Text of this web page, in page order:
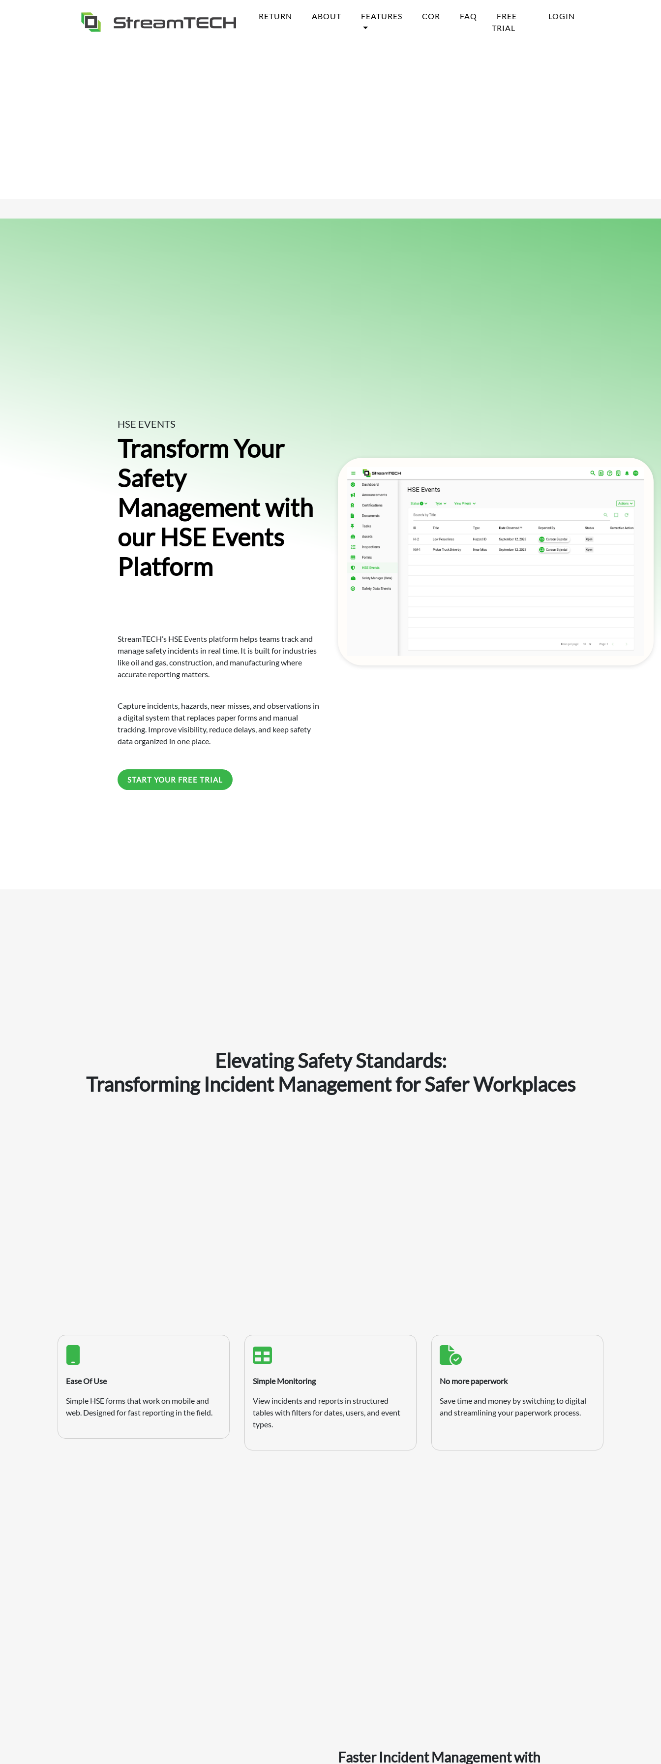
RETURN ABOUT FEATURES COR FAQ
FREE
TRIAL
LOGIN
HSE EVENTS
Transform Your
Safety
Management with
our HSE Events
Platform
StreamTECH’s HSE Events platform helps teams track and
manage safety incidents in real time. It is built for industries
like oil and gas, construction, and manufacturing where
accurate reporting matters.
Capture incidents, hazards, near misses, and observations in
a digital system that replaces paper forms and manual
tracking. Improve visibility, reduce delays, and keep safety
data organized in one place.
START YOUR FREE TRIAL
Elevating Safety Standards:
Transforming Incident Management for Safer Workplaces
Ease Of Use
Simple HSE forms that work on mobile and
web. Designed for fast reporting in the field.
Simple Monitoring
View incidents and reports in structured
tables with filters for dates, users, and event
types.
No more paperwork
Save time and money by switching to digital
and streamlining your paperwork process.
Faster Incident Management with